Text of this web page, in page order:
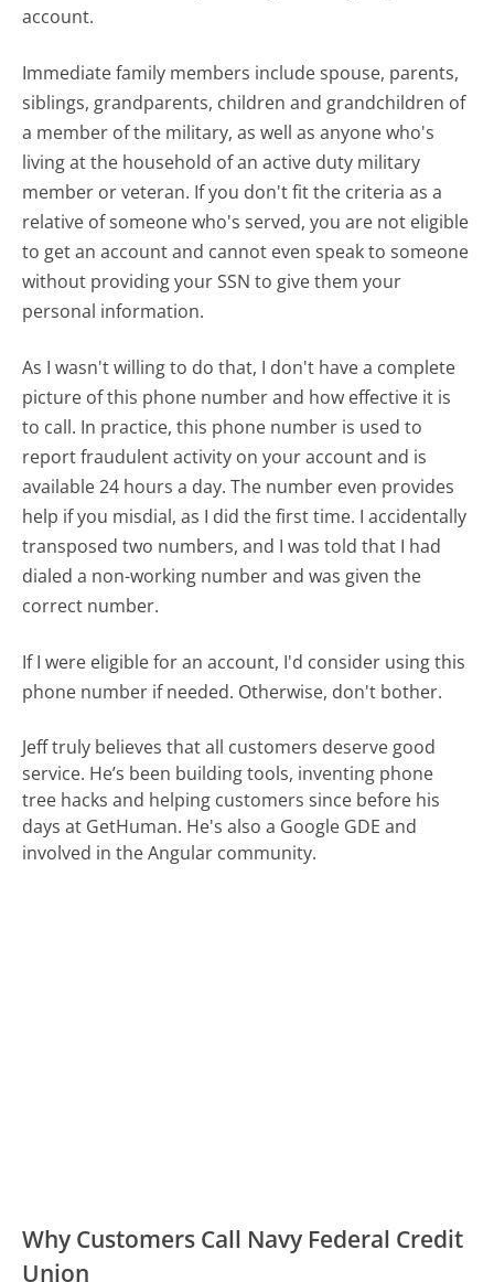
account.
Immediate family members include spouse, parents,
siblings, grandparents, children and grandchildren of
a member of the military, as well as anyone who's
living at the household of an active duty military
member or veteran. If you don't fit the criteria as a
relative of someone who's served, you are not eligible
to get an account and cannot even speak to someone
without providing your SSN to give them your
personal information.
As I wasn't willing to do that, I don't have a complete
picture of this phone number and how effective it is
to call. In practice, this phone number is used to
report fraudulent activity on your account and is
available 24 hours a day. The number even provides
help if you misdial, as I did the first time. I accidentally
transposed two numbers, and I was told that I had
dialed a non-working number and was given the
correct number.
If I were eligible for an account, I'd consider using this
phone number if needed. Otherwise, don't bother.
Jeff truly believes that all customers deserve good
service. He’s been building tools, inventing phone
tree hacks and helping customers since before his
days at GetHuman. He's also a Google GDE and
involved in the Angular community.
Why Customers Call Navy Federal Credit
Union